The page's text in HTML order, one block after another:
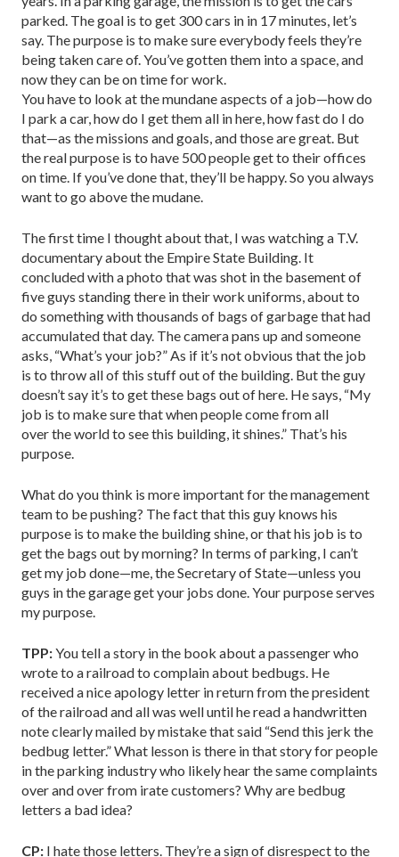
parked. The goal is to get 300 cars in in 17 minutes, let’s
say. The purpose is to make sure everybody feels they’re
being taken care of. You’ve gotten them into a space, and
now they can be on time for work.
You have to look at the mundane aspects of a job—how do
I park a car, how do I get them all in here, how fast do I do
that—as the missions and goals, and those are great. But
the real purpose is to have 500 people get to their offices
on time. If you’ve done that, they’ll be happy. So you always
want to go above the mudane.
The first time I thought about that, I was watching a T.V.
documentary about the Empire State Building. It
concluded with a photo that was shot in the basement of
five guys standing there in their work uniforms, about to
do something with thousands of bags of garbage that had
accumulated that day. The camera pans up and someone
asks, “What’s your job?” As if it’s not obvious that the job
is to throw all of this stuff out of the building. But the guy
doesn’t say it’s to get these bags out of here. He says, “My
job is to make sure that when people come from all
over the world to see this building, it shines.” That’s his
purpose.
What do you think is more important for the management
team to be pushing? The fact that this guy knows his
purpose is to make the building shine, or that his job is to
get the bags out by morning? In terms of parking, I can’t
get my job done—me, the Secretary of State—unless you
guys in the garage get your jobs done. Your purpose serves
my purpose.
TPP:You tell a story in the book about a passenger who
wrote to a railroad to complain about bedbugs. He
received a nice apology letter in return from the president
of the railroad and all was well until he read a handwritten
note clearly mailed by mistake that said “Send this jerk the
bedbug letter.” What lesson is there in that story for people
in the parking industry who likely hear the same complaints
over and over from irate customers? Why are bedbug
letters a bad idea?
CP: I hate those letters. They’re a sign of disrespect to the